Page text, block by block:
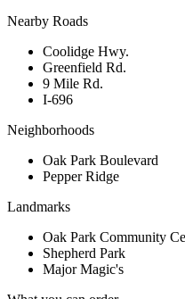
Nearby Roads
Coolidge Hwy.
Greenfield Rd.
9 Mile Rd.
I-696
Neighborhoods
Oak Park Boulevard
Pepper Ridge
Landmarks
Oak Park Community
Shepherd Park
Major Magic's